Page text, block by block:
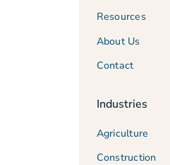
Resources
About Us
Contact
Industries
Agriculture
Construction